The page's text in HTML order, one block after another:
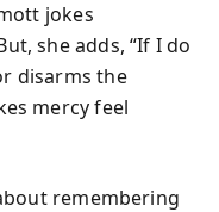
jokes
she adds, “If I do
disarms the
mercy feel
remembering